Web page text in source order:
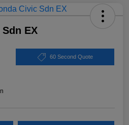
EX
60 Second Quote